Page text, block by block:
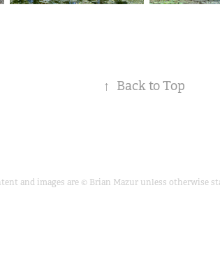
↑ Back to Top
and images are © Brian Mazur unless otherwise